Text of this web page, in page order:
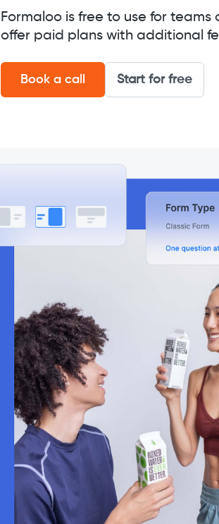
Formaloo is free to use for teams
offer paid plans with additional
Book a call Start for free